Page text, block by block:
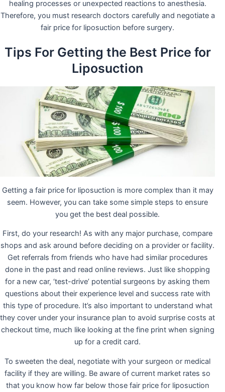
healing processes or unexpected reactions to anesthesia.
Therefore, you must research doctors carefully and negotiate a
fair price for liposuction before surgery.
Tips For Getting the Best Price for
Liposuction
Getting a fair price for liposuction is more complex than it may
seem. However, you can take some simple steps to ensure
you get the best deal possible.
First, do your research! As with any major purchase, compare
shops and ask around before deciding on a provider or facility.
Get referrals from friends who have had similar procedures
done in the past and read online reviews. Just like shopping
for a new car, ‘test-drive’ potential surgeons by asking them
questions about their experience level and success rate with
this type of procedure. It’s also important to understand what
they cover under your insurance plan to avoid surprise costs at
checkout time, much like looking at the fine print when signing
up for a credit card.
To sweeten the deal, negotiate with your surgeon or medical
facility if they are willing. Be aware of current market rates so
that you know how far below those fair price for liposuction